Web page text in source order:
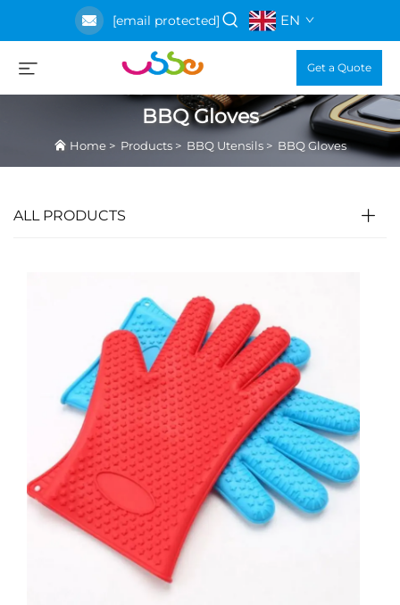
[email protected] EN
Get a Quote
BBQ Gloves
Home > Products > BBQ Utensils > BBQ Gloves
ALL PRODUCTS